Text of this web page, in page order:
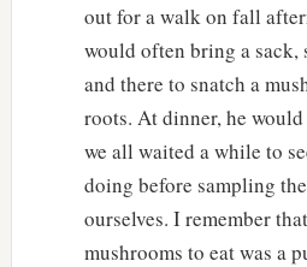
out for a walk on fall
would often bring a sack,
and there to snatch a
roots. At dinner, he
we all waited a while to
doing before sampling
ourselves. I remember
mushrooms to eat was a